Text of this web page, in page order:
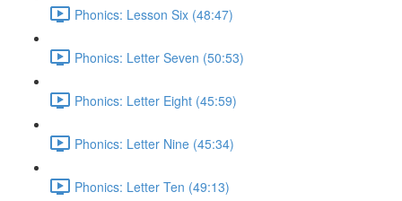
Phonics: Lesson Six (48:47)
Phonics: Letter Seven (50:53)
Phonics: Letter Eight (45:59)
Phonics: Letter Nine (45:34)
Phonics: Letter Ten (49:13)